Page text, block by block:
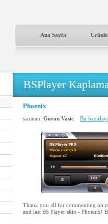
Ana Sayfa
BSPlayer
Phoenix
yaratan: Goran Vasic Bu
Thank you all for commenting on
and last BS Player skin - Phoenix!